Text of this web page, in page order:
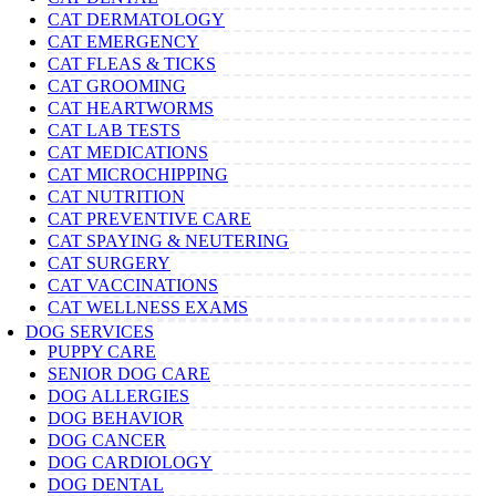
CAT DERMATOLOGY
CAT EMERGENCY
CAT FLEAS & TICKS
CAT GROOMING
CAT HEARTWORMS
CAT LAB TESTS
CAT MEDICATIONS
CAT MICROCHIPPING
CAT NUTRITION
CAT PREVENTIVE CARE
CAT SPAYING & NEUTERING
CAT SURGERY
CAT VACCINATIONS
CAT WELLNESS EXAMS
DOG SERVICES
PUPPY CARE
SENIOR DOG CARE
DOG ALLERGIES
DOG BEHAVIOR
DOG CANCER
DOG CARDIOLOGY
DOG DENTAL